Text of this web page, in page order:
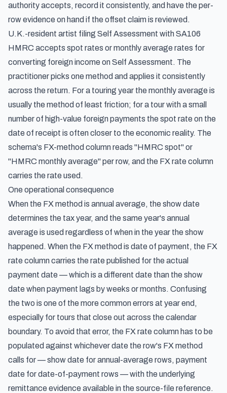
authority accepts, record it consistently, and have the per-
row evidence on hand if the offset claim is reviewed.
U.K.-resident artist filing Self Assessment with SA106
HMRC accepts spot rates or monthly average rates for
converting foreign income on Self Assessment. The
practitioner picks one method and applies it consistently
across the return. For a touring year the monthly average is
usually the method of least friction; for a tour with a small
number of high-value foreign payments the spot rate on the
date of receipt is often closer to the economic reality. The
schema's FX-method column reads "HMRC spot" or
"HMRC monthly average" per row, and the FX rate column
carries the rate used.
One operational consequence
When the FX method is annual average, the show date
determines the tax year, and the same year's annual
average is used regardless of when in the year the show
happened. When the FX method is date of payment, the FX
rate column carries the rate published for the actual
payment date — which is a different date than the show
date when payment lags by weeks or months. Confusing
the two is one of the more common errors at year end,
especially for tours that close out across the calendar
boundary. To avoid that error, the FX rate column has to be
populated against whichever date the row's FX method
calls for — show date for annual-average rows, payment
date for date-of-payment rows — with the underlying
remittance evidence available in the source-file reference.